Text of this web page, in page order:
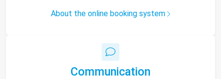
About the online booking system
Communication